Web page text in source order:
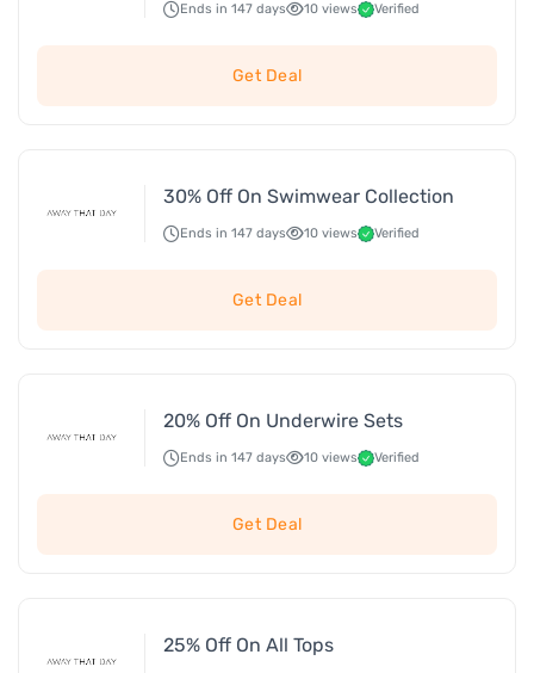
Ends in 147 days 10 views Verified
Get Deal
30% Off On Swimwear Collection
Ends in 147 days 10 views Verified
Get Deal
20% Off On Underwire Sets
Ends in 147 days 10 views Verified
Get Deal
25% Off On All Tops